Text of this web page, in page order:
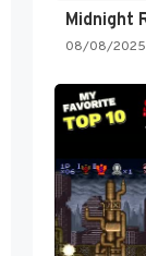
08/08/2025